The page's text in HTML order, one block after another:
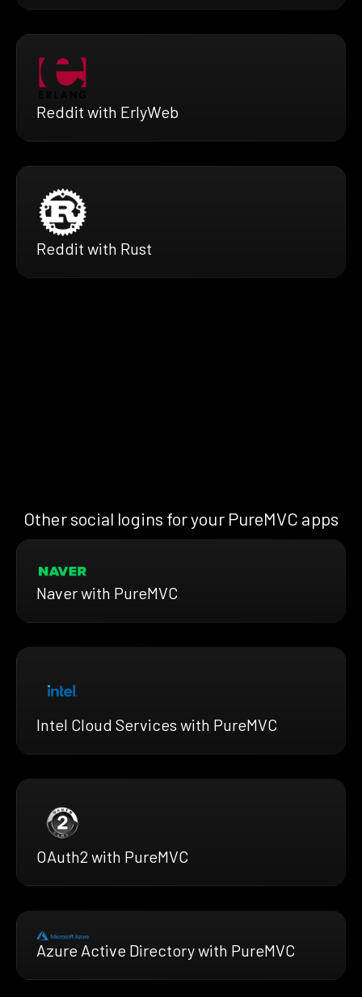
Reddit with ErlyWeb
Reddit with Rust
Other social logins for your PureMVC apps
Naver with PureMVC
Intel Cloud Services with PureMVC
OAuth2 with PureMVC
Azure Active Directory with PureMVC